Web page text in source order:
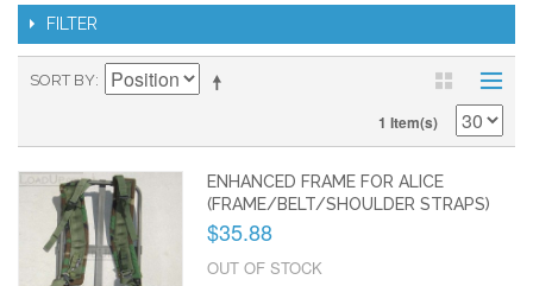
FILTER
SORT BY
1 Item(s)
ENHANCED FRAME FOR ALICE
(FRAME/BELT/SHOULDER STRAPS)
$35.88
OUT OF STOCK